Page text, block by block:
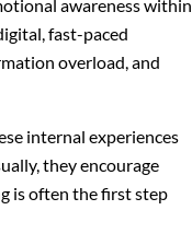
awareness within
fast-paced
overload, and
internal experiences
they encourage
is often the first step